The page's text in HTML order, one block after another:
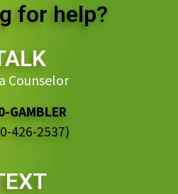
for help?
Counselor
GAMBLER
426-2537)